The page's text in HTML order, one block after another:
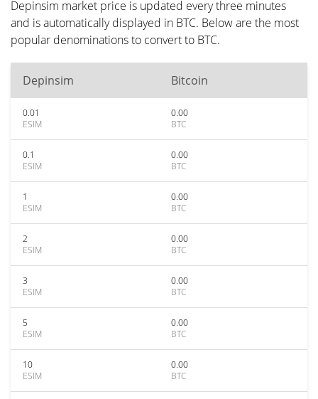
Depinsim market price is updated every three minutes
and is automatically displayed in BTC. Below are the most
popular denominations to convert to BTC.
Depinsim Bitcoin
0.01
ESIM
0.00
BTC
0.1
ESIM
0.00
BTC
1
ESIM
0.00
BTC
2
ESIM
0.00
BTC
3
ESIM
0.00
BTC
5
ESIM
0.00
BTC
10
ESIM
0.00
BTC